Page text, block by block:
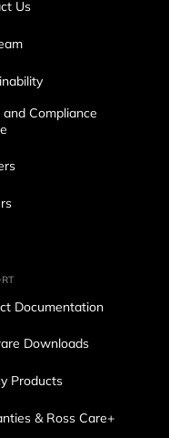
Us
and Compliance
Documentation
Downloads
Products
& Ross Care+